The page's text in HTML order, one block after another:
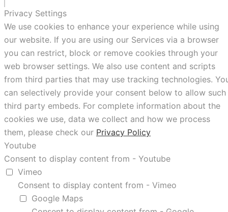
Privacy Settings
We use cookies to enhance your experience while using
our website. If you are using our Services via a browser
you can restrict, block or remove cookies through your
web browser settings. We also use content and scripts
from third parties that may use tracking technologies.
can selectively provide your consent below to allow such
third party embeds. For complete information about the
cookies we use, data we collect and how we process
them, please check our Privacy Policy
Youtube
Consent to display content from - Youtube
Vimeo
Consent to display content from - Vimeo
Google Maps